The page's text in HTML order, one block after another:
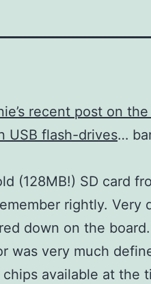
recent post on
USB flash-drives…
(128MB!) SD card
rightly. Very
down on the
was very much
available at the